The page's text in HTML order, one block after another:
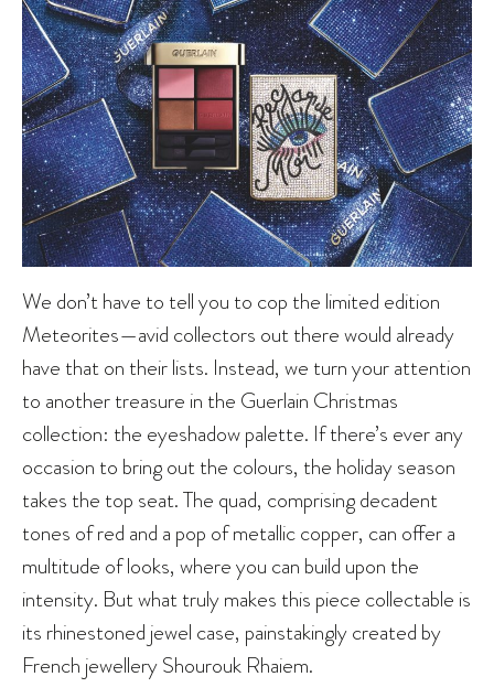
We don’t have to tell you to cop the limited edition
Meteorites—avid collectors out there would already
have that on their lists. Instead, we turn your attention
to another treasure in the Guerlain Christmas
collection: the eyeshadow palette. If there’s ever any
occasion to bring out the colours, the holiday season
takes the top seat. The quad, comprising decadent
tones of red and a pop of metallic copper, can offer a
multitude of looks, where you can build upon the
intensity. But what truly makes this piece collectable is
its rhinestoned jewel case, painstakingly created by
French jewellery Shourouk Rhaiem.